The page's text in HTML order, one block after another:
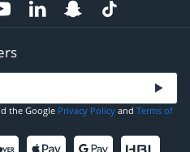
the Google Privacy Policy and Terms of